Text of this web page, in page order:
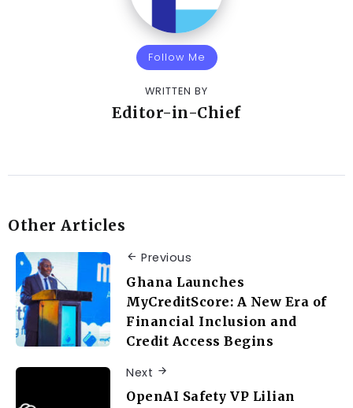
Follow Me
WRITTEN BY
Editor-in-Chief
Other Articles
Previous
Ghana Launches
MyCreditScore: A New Era of
Financial Inclusion and
Credit Access Begins
Next
OpenAI Safety VP Lilian